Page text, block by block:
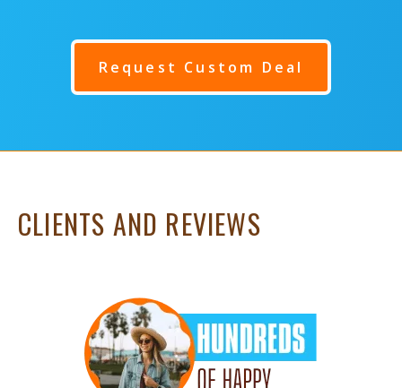
Request Custom Deal
CLIENTS AND REVIEWS